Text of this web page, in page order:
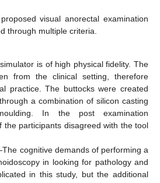
visual anorectal examination
through multiple criteria.
is of high physical fidelity. The
from the clinical setting, therefore
practice. The buttocks were created
a combination of silicon casting
In the post examination
the participants disagreed with the tool
cognitive demands of performing a
in looking for pathology and
in this study, but the additional